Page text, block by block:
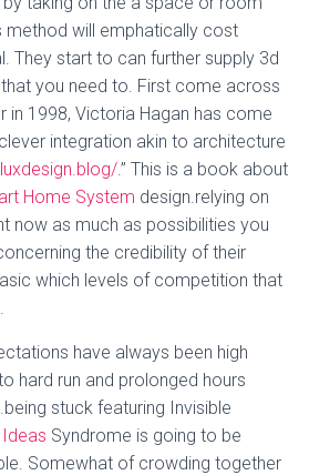
method will emphatically cost
They start to can further supply 3d
you need to. First come across
in 1998, Victoria Hagan has come
integration akin to architecture
.” This is a book about
Home System design.relying on
now as much as possibilities you
the credibility of their
which levels of competition that
have always been high
hard run and prolonged hours
stuck featuring Invisible
Syndrome is going to be
Somewhat of crowding together